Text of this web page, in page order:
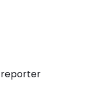
reporter